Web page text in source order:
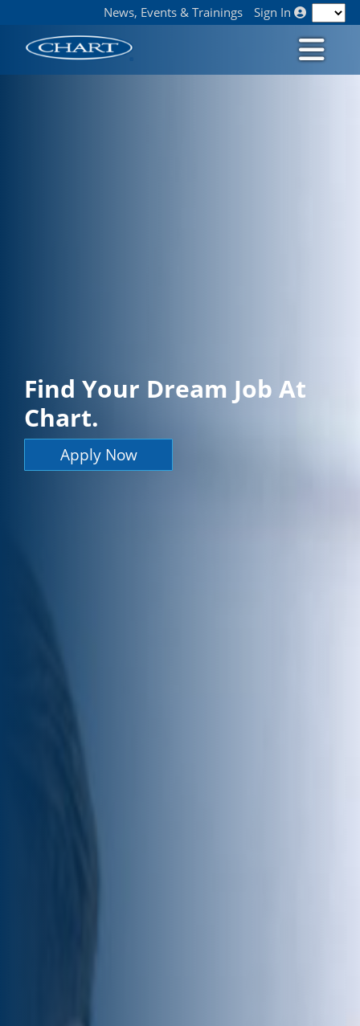
News, Events & Trainings Sign In
Find Your Dream Job At
Chart.
Apply Now